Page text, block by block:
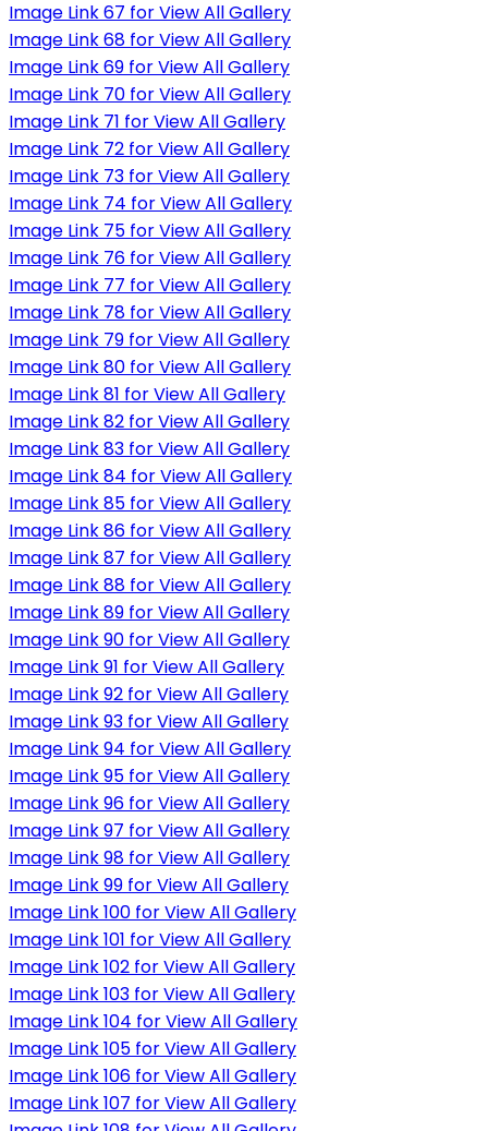
Image Link 67 for View All Gallery
Image Link 68 for View All Gallery
Image Link 69 for View All Gallery
Image Link 70 for View All Gallery
Image Link 71 for View All Gallery
Image Link 72 for View All Gallery
Image Link 73 for View All Gallery
Image Link 74 for View All Gallery
Image Link 75 for View All Gallery
Image Link 76 for View All Gallery
Image Link 77 for View All Gallery
Image Link 78 for View All Gallery
Image Link 79 for View All Gallery
Image Link 80 for View All Gallery
Image Link 81 for View All Gallery
Image Link 82 for View All Gallery
Image Link 83 for View All Gallery
Image Link 84 for View All Gallery
Image Link 85 for View All Gallery
Image Link 86 for View All Gallery
Image Link 87 for View All Gallery
Image Link 88 for View All Gallery
Image Link 89 for View All Gallery
Image Link 90 for View All Gallery
Image Link 91 for View All Gallery
Image Link 92 for View All Gallery
Image Link 93 for View All Gallery
Image Link 94 for View All Gallery
Image Link 95 for View All Gallery
Image Link 96 for View All Gallery
Image Link 97 for View All Gallery
Image Link 98 for View All Gallery
Image Link 99 for View All Gallery
Image Link 100 for View All Gallery
Image Link 101 for View All Gallery
Image Link 102 for View All Gallery
Image Link 103 for View All Gallery
Image Link 104 for View All Gallery
Image Link 105 for View All Gallery
Image Link 106 for View All Gallery
Image Link 107 for View All Gallery